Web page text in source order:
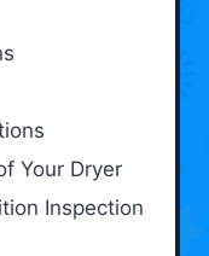
Your Dryer
Inspection